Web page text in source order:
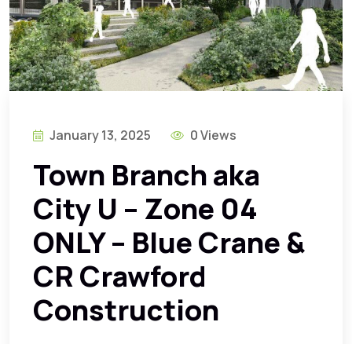
January 13, 2025 0 Views
Town Branch aka
City U – Zone 04
ONLY – Blue Crane &
CR Crawford
Construction